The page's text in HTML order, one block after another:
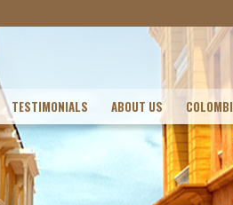
TESTIMONIALS ABOUT US